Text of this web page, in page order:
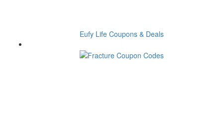
Eufy Life Coupons & Deals